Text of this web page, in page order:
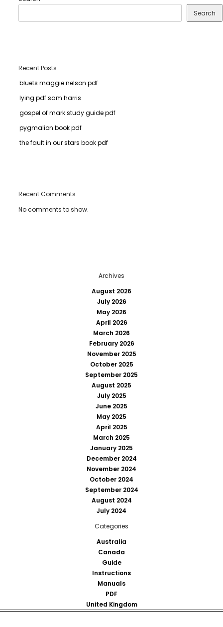
Search
Recent Posts
bluets maggie nelson pdf
lying pdf sam harris
gospel of mark study guide pdf
pygmalion book pdf
the fault in our stars book pdf
Recent Comments
No comments to show.
Archives
August 2026
July 2026
May 2026
April 2026
March 2026
February 2026
November 2025
October 2025
September 2025
August 2025
July 2025
June 2025
May 2025
April 2025
March 2025
January 2025
December 2024
November 2024
October 2024
September 2024
August 2024
July 2024
Categories
Australia
Canada
Guide
Instructions
Manuals
PDF
United Kingdom